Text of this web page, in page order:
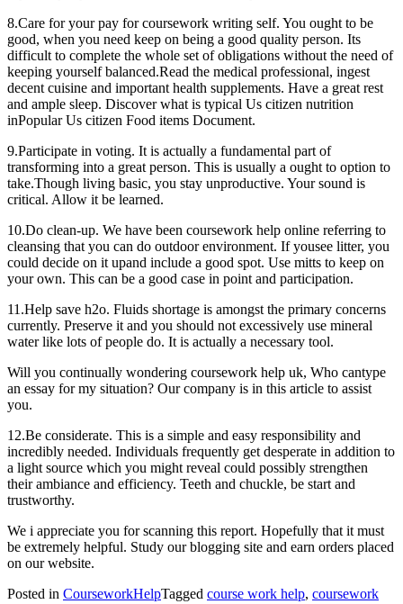
8.Care for your pay for coursework writing self. You ought to be
good, when you need keep on being a good quality person. Its
difficult to complete the whole set of obligations without the need of
keeping yourself balanced.Read the medical professional, ingest
decent cuisine and important health supplements. Have a great rest
and ample sleep. Discover what is typical Us citizen nutrition
inPopular Us citizen Food items Document.
9.Participate in voting. It is actually a fundamental part of
transforming into a great person. This is usually a ought to option to
take.Though living basic, you stay unproductive. Your sound is
critical. Allow it be learned.
10.Do clean-up. We have been coursework help online referring to
cleansing that you can do outdoor environment. If yousee litter, you
could decide on it upand include a good spot. Use mitts to keep on
your own. This can be a good case in point and participation.
11.Help save h2o. Fluids shortage is amongst the primary concerns
currently. Preserve it and you should not excessively use mineral
water like lots of people do. It is actually a necessary tool.
Will you continually wondering coursework help uk, Who cantype
an essay for my situation? Our company is in this article to assist
you.
12.Be considerate. This is a simple and easy responsibility and
incredibly needed. Individuals frequently get desperate in addition to
a light source which you might reveal could possibly strengthen
their ambiance and efficiency. Teeth and chuckle, be start and
trustworthy.
We i appreciate you for scanning this report. Hopefully that it must
be extremely helpful. Study our blogging site and earn orders placed
on our website.
Posted in CourseworkHelpTagged course work help, coursework